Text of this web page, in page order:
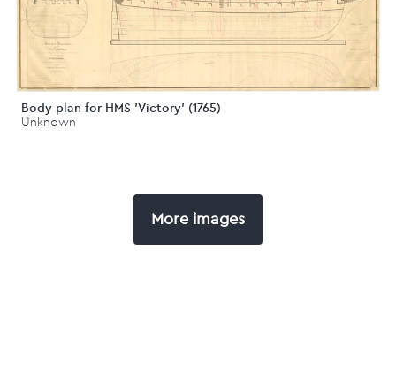
Body plan for HMS 'Victory' (1765)
Unknown
More images